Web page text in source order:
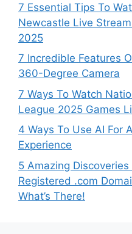
7 Essential Tips To
Newcastle Live
2025
7 Incredible Features
360-Degree Camera
7 Ways To Watch
League 2025 Games
4 Ways To Use AI For
Experience
5 Amazing Discoveries
Registered .com
What’s There!